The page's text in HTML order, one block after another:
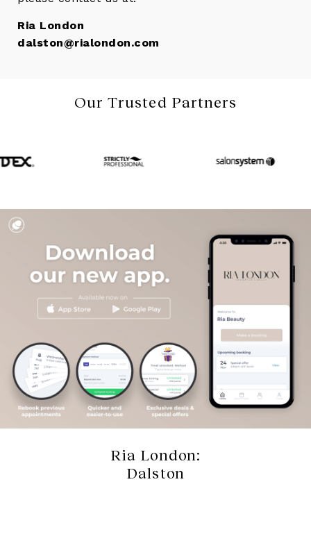
Ria London
dalston@rialondon.com
Our Trusted Partners
Ria London:
Dalston